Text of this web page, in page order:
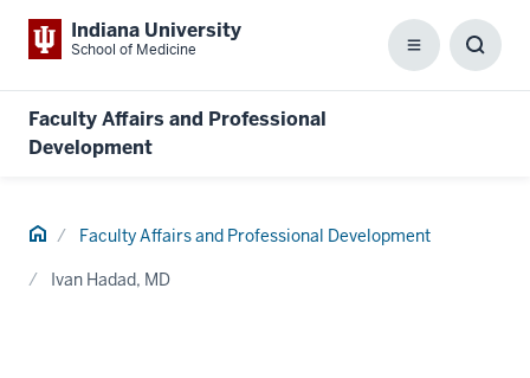
Indiana University
School of Medicine Menu
Faculty Affairs and Professional
Development
Home Faculty Affairs and Professional Development
Ivan Hadad, MD